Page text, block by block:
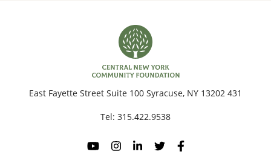
431 East Fayette Street Suite 100 Syracuse, NY 13202
Tel:315.422.9538